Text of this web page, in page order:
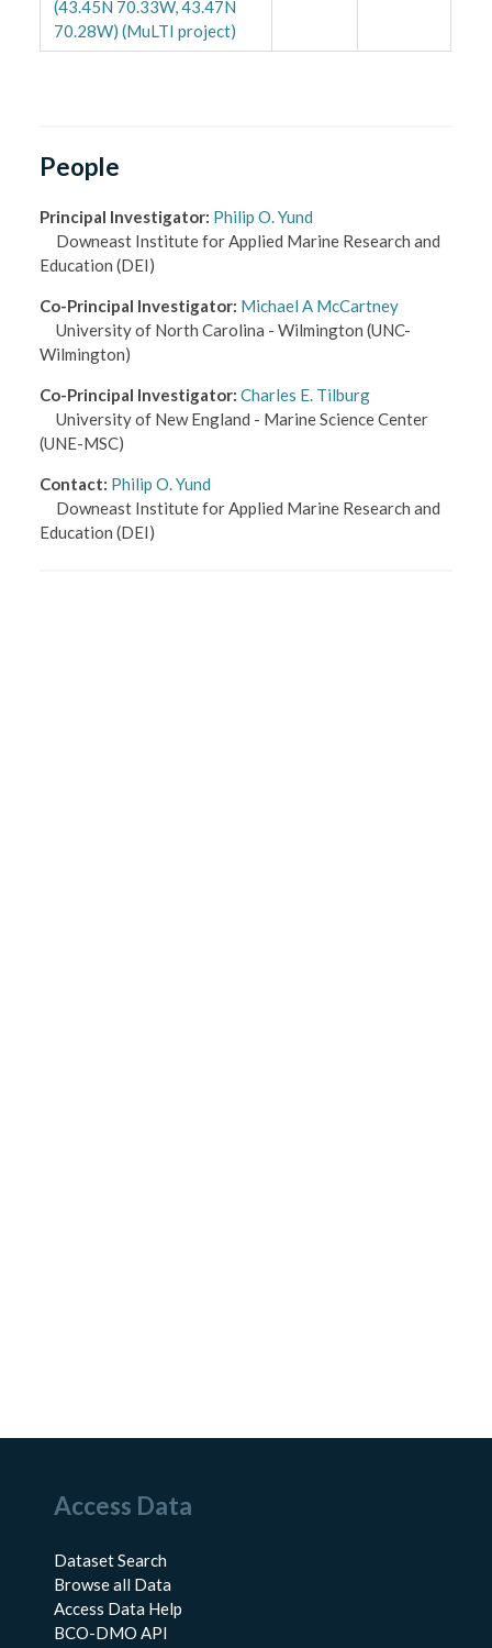
(43.45N 70.33W, 43.47N
70.28W) (MuLTI project)
People
Principal Investigator: Philip O. Yund
Downeast Institute for Applied Marine Research and
Education (DEI)
Co-Principal Investigator: Michael A McCartney
University of North Carolina - Wilmington (UNC-
Wilmington)
Co-Principal Investigator:Charles E. Tilburg
University of New England - Marine Science Center
(UNE-MSC)
Contact: Philip O. Yund
Downeast Institute for Applied Marine Research and
Education (DEI)
Access Data
Dataset Search
Browse all Data
Access Data Help
BCO-DMO API